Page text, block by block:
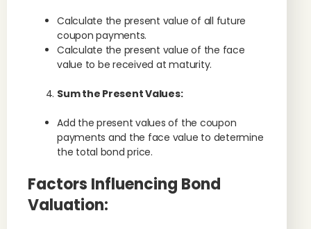
Calculate the present value of all future
coupon payments.
Calculate the present value of the face
value to be received at maturity.
Sum the Present Values:
Add the present values of the coupon
payments and the face value to determine
the total bond price.
Factors Influencing Bond
Valuation: